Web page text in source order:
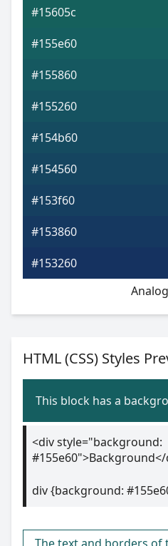
#15605c
#155e60
#155860
#155260
#154b60
#154560
#153f60
#153860
#153260
HTML (CSS) Styles
This block has a
<div style="background:
div {background: